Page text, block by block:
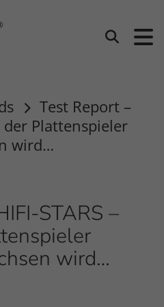
Search
Test Report –
der Plattenspieler
wird…
STARS –
wird…